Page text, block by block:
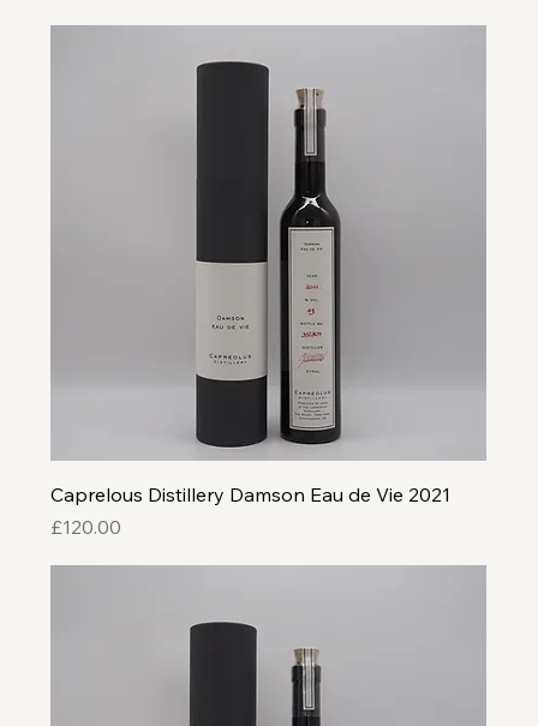
Caprelous Distillery Damson Eau de Vie 2021
Price
£120.00